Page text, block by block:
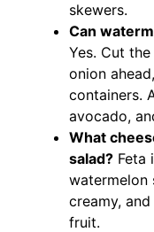
skewers.
Can
Yes. Cut
onion
containers.
avocado,
What
salad? Feta
watermelon
creamy,
fruit.